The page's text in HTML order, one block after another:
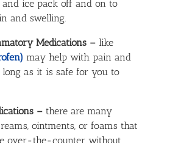
ice pack off and on to
and swelling.
Medications –like
may help with pain and
long as it is safe for you to
–there are many
ointments, or foams that
over-the-counter without